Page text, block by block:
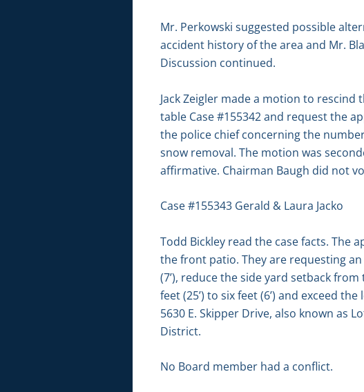
Mr. Perkowski suggested possible
accident history of the area and Mr.
Discussion continued.
Jack Zeigler made a motion to
table Case #155342 and request the
the police chief concerning the
snow removal. The motion was
affirmative. Chairman Baugh did not
Case #155343 Gerald & Laura Jacko
Todd Bickley read the case facts. The
the front patio. They are requesting
(7’), reduce the side yard setback
feet (25’) to six feet (6’) and exceed
5630 E. Skipper Drive, also known as
District.
No Board member had a conflict.